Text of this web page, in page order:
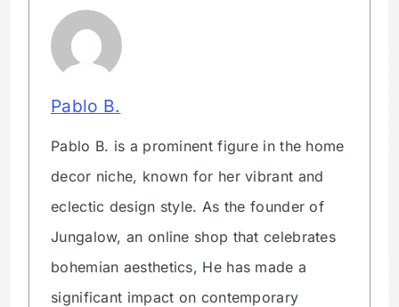
Pablo B.
Pablo B. is a prominent figure in the home
decor niche, known for her vibrant and
eclectic design style. As the founder of
Jungalow, an online shop that celebrates
bohemian aesthetics, He has made a
significant impact on contemporary